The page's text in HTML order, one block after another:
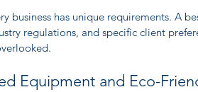
business has unique requirements. A
regulations, and specific client
Equipment and Eco-